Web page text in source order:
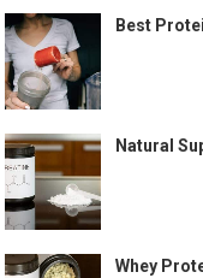
Best
Natural
Whey